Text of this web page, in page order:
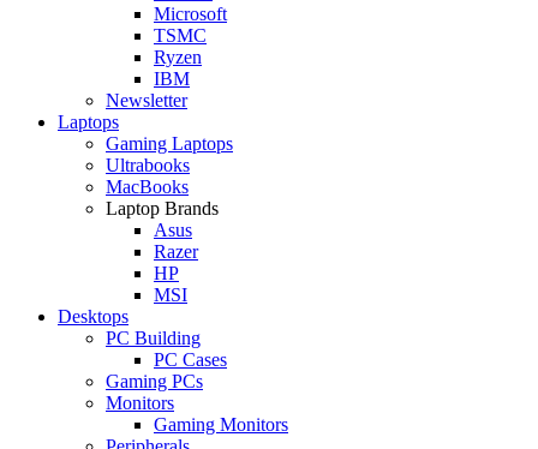
Microsoft
TSMC
Ryzen
IBM
Newsletter
Laptops
Gaming Laptops
Ultrabooks
MacBooks
Laptop Brands
Asus
Razer
HP
MSI
Desktops
PC Building
PC Cases
Gaming PCs
Monitors
Gaming Monitors